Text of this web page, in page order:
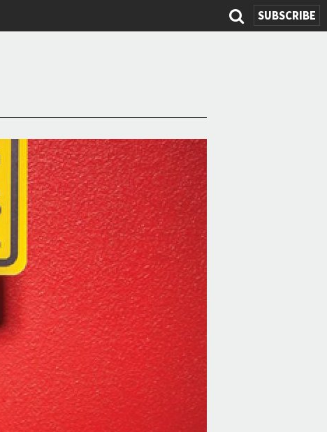
SUBSCRIBE
Search